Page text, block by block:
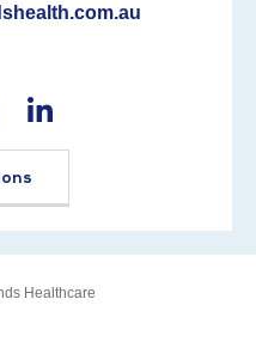
Healthcare